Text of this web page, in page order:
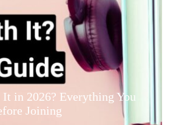
in 2026? Everything You
Joining